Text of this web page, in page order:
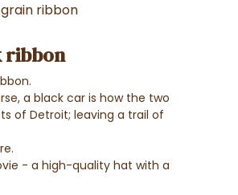
ribbon
ribbon
a black car is how the two
of Detroit; leaving a trail of
- a high-quality hat with a